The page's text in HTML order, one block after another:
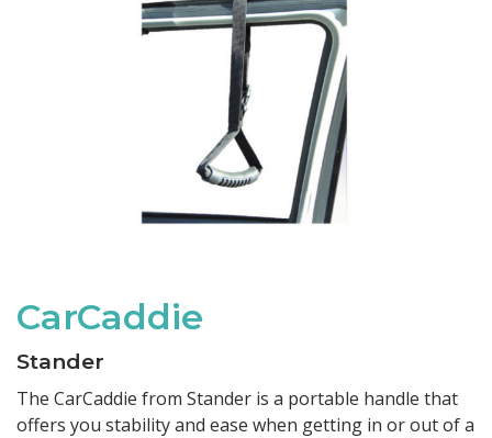
CarCaddie
Stander
The CarCaddie from Stander is a portable handle that
offers you stability and ease when getting in or out of a